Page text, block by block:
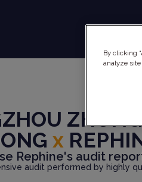
x
Rephine's audit
audit performed by highly
By clicking
analyze